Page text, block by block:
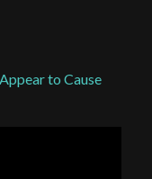
to Cause